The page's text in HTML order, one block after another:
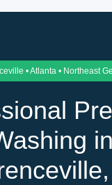
• Atlanta • Northeast
in